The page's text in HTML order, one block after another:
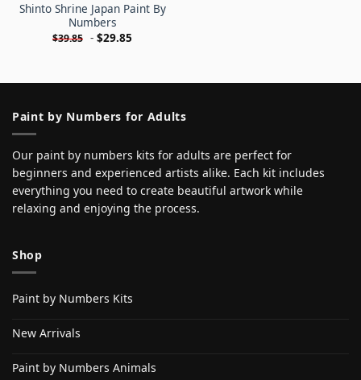
Shinto Shrine Japan Paint By
Numbers
$39.85 - $29.85
Paint by Numbers for Adults
Our paint by numbers kits for adults are perfect for
beginners and experienced artists alike. Each kit includes
everything you need to create beautiful artwork while
relaxing and enjoying the process.
Shop
Paint by Numbers Kits
New Arrivals
Paint by Numbers Animals